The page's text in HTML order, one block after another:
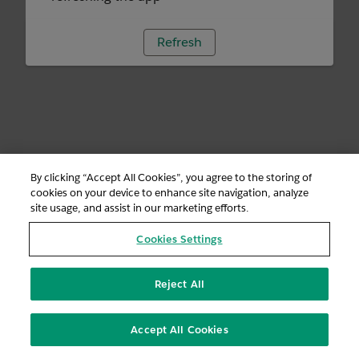
Refresh
By clicking “Accept All Cookies”, you agree to the storing of
cookies on your device to enhance site navigation, analyze
site usage, and assist in our marketing efforts.
Cookies Settings
Reject All
Accept All Cookies